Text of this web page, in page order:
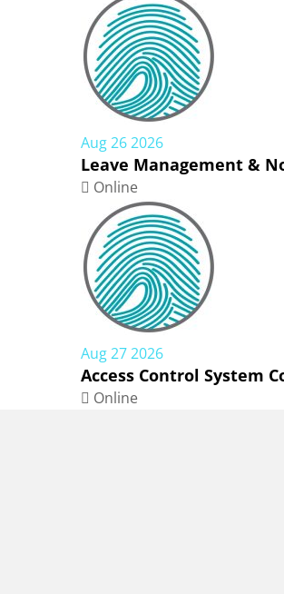
Aug 26 2026
Leave Management &
Online
Aug 27 2026
Access Control System
Online